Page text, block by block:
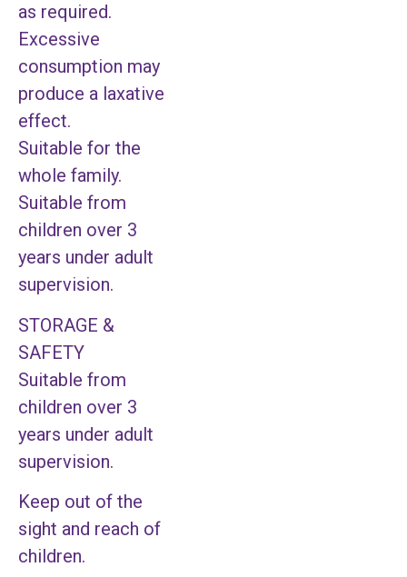
as required.
Excessive
consumption may
produce a laxative
effect.
Suitable for the
whole family.
Suitable from
children over 3
years under adult
supervision.
STORAGE &
SAFETY
Suitable from
children over 3
years under adult
supervision.
Keep out of the
sight and reach of
children.